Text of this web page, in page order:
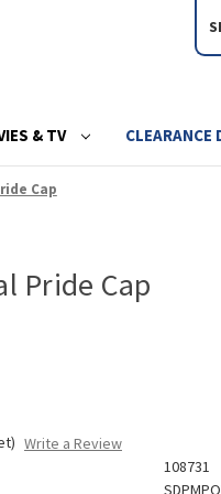
& TV CLEARANCE
Cap
Pride Cap
Write a Review
108731